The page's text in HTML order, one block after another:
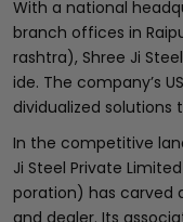
With a national
branch offices in
rashtra), Shree Ji
ide. The company’s
dividualized solutions
In the competitive
Ji Steel Private
poration) has carved
and dealer. Its